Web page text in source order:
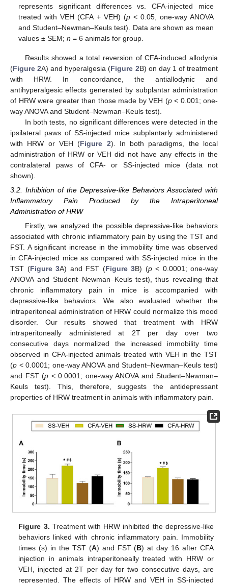
represents significant differences vs. CFA-injected mice
treated with VEH (CFA + VEH) (p< 0.05, one-way ANOVA
and Student–Newman–Keuls test). Data are shown as mean
values ± SEM;n = 6 animals for group.
Results showed a total reversion of CFA-induced allodynia
(Figure 2A) and hyperalgesia (Figure 2B) on day 1 of treatment
with HRW. In concordance, the antiallodynic and
antihyperalgesic effects generated by subplantar administration
of HRW were greater than those made by VEH (p< 0.001; one-
way ANOVA and Student–Newman–Keuls test).
In both tests, no significant differences were detected in the
ipsilateral paws of SS-injected mice subplantarly administered
with HRW or VEH (Figure 2). In both paradigms, the local
administration of HRW or VEH did not have any effects in the
contralateral paws of CFA- or SS-injected mice (data not
shown).
3.2. Inhibition of the Depressive-like Behaviors Associated with
Inflammatory Pain Produced by the Intraperitoneal
Administration of HRW
Firstly, we analyzed the possible depressive-like behaviors
associated with chronic inflammatory pain by using the TST and
FST. A significant increase in the immobility time was observed
in CFA-injected mice as compared with SS-injected mice in the
TST (Figure 3A) and FST (Figure 3B) (p< 0.0001; one-way
ANOVA and Student–Newman–Keuls test), thus revealing that
chronic inflammatory pain in mice is accompanied with
depressive-like behaviors. We also evaluated whether the
intraperitoneal administration of HRW could normalize this mood
disorder. Our results showed that treatment with HRW
intraperitoneally administered at 2T per day over two
consecutive days normalized the increased immobility time
observed in CFA-injected animals treated with VEH in the TST
(p < 0.0001; one-way ANOVA and Student–Newman–Keuls test)
and FST (p < 0.0001; one-way ANOVA and Student–Newman–
Keuls test). This, therefore, suggests the antidepressant
properties of HRW treatment in animals with inflammatory pain.
Figure 3. Treatment with HRW inhibited the depressive-like
behaviors linked with chronic inflammatory pain. Immobility
times (s) in the TST (A) and FST (B) at day 16 after CFA
injection in animals intraperitoneally treated with HRW or
VEH, injected at 2T per day for two consecutive days, are
represented. The effects of HRW and VEH in SS-injected